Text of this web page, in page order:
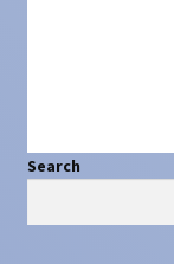
Search
Search